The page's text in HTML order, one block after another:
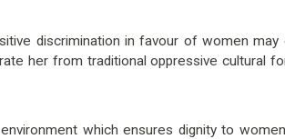
discrimination in favour of women may
her from traditional oppressive cultural
which ensures dignity to